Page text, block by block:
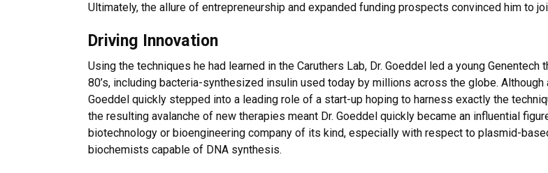
Ultimately, the allure of entrepreneurship and expanded funding prospects convinced him to
Driving Innovation
Using the techniques he had learned in the Caruthers Lab, Dr. Goeddel led a young
80’s, including bacteria-synthesized insulin used today by millions across the globe.
Goeddel quickly stepped into a leading role of a start-up hoping to harness exactly the
the resulting avalanche of new therapies meant Dr. Goeddel quickly became an influential
biotechnology or bioengineering company of its kind, especially with respect to plasmid-
biochemists capable of DNA synthesis.